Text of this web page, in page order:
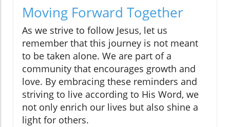
Moving Forward Together
As we strive to follow Jesus, let us
remember that this journey is not meant
to be taken alone. We are part of a
community that encourages growth and
love. By embracing these reminders and
striving to live according to His Word, we
not only enrich our lives but also shine a
light for others.